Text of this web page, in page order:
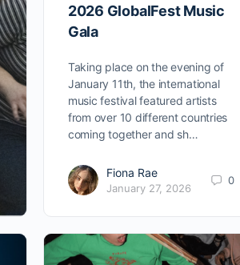
2026 GlobalFest Music
Gala
Taking place on the evening of
January 11th, the international
music festival featured artists
from over 10 different countries
coming together and sh…
Fiona Rae
January 27, 2026
0